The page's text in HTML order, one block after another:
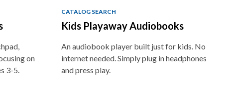
on
3-5.
CATALOG SEARCH
Kids Playaway Audiobooks
An audiobook player built just for kids. No
internet needed. Simply plug in headphones
and press play.